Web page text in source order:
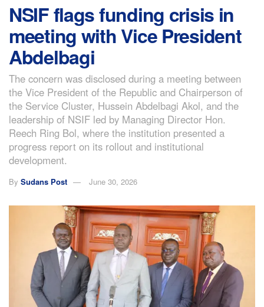
NSIF flags funding crisis in
meeting with Vice President
Abdelbagi
The concern was disclosed during a meeting between
the Vice President of the Republic and Chairperson of
the Service Cluster, Hussein Abdelbagi Akol, and the
leadership of NSIF led by Managing Director Hon.
Reech Ring Bol, where the institution presented a
progress report on its rollout and institutional
development.
By Sudans Post June 30, 2026